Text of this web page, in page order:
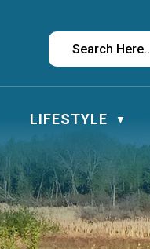
LIFESTYLE ▼